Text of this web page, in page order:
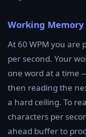
Working
At 60 WPM you are
per second. Your
one word at a time
then reading the
a hard ceiling. To
characters per
ahead buffer to